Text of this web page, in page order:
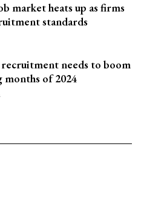
market heats up as firms
standards
recruitment needs to boom
months of 2024